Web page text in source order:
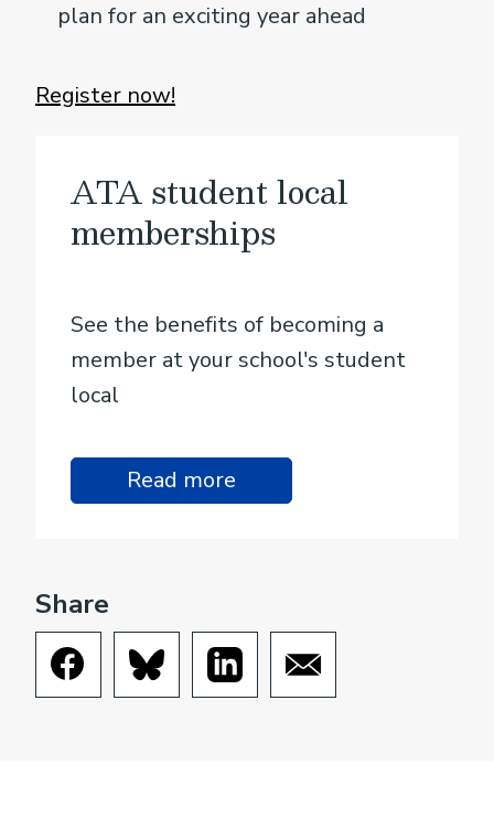
plan for an exciting year ahead
Register now!
ATA student local
memberships
See the benefits of becoming a
member at your school's student
local
Read more
Share